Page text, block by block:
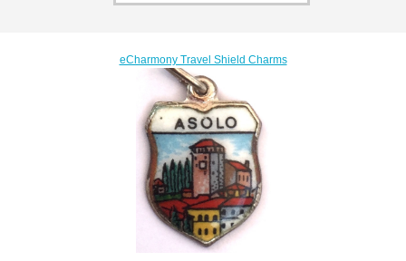
eCharmony Travel Shield Charms